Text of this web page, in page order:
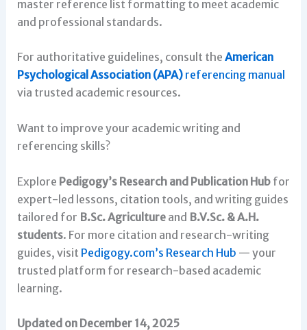
master reference list formatting to meet academic
and professional standards.
For authoritative guidelines, consult the American
Psychological Association (APA)referencing manual
via trusted academic resources.
Want to improve your academic writing and
referencing skills?
Explore Pedigogy’s Research and Publication Hubfor
expert-led lessons, citation tools, and writing guides
tailored for B.Sc. Agricultureand B.V.Sc. & A.H.
students. For more citation and research-writing
guides, visit Pedigogy.com’s Research Hub — your
trusted platform for research-based academic
learning.
Updated on December 14, 2025